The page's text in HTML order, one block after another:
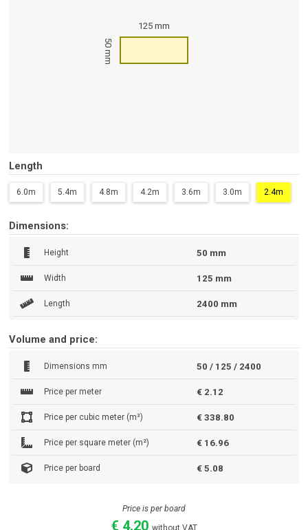
125 mm
50 mm
Length
6.0m 5.4m 4.8m 4.2m 3.6m 3.0m 2.4m
Dimensions:
Height 50 mm
Width 125 mm
Length 2400 mm
Volume and price:
Dimensions mm 50 / 125 / 2400
Price per meter € 2.12
Price per cubic meter (m³) € 338.80
Price per square meter (m²) € 16.96
Price per board € 5.08
Price is per board
€ 4.20 without VAT